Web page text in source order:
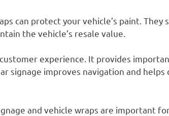
can protect your vehicle’s paint.
the vehicle’s resale value.
experience. It provides
signage improves navigation and
and vehicle wraps are important